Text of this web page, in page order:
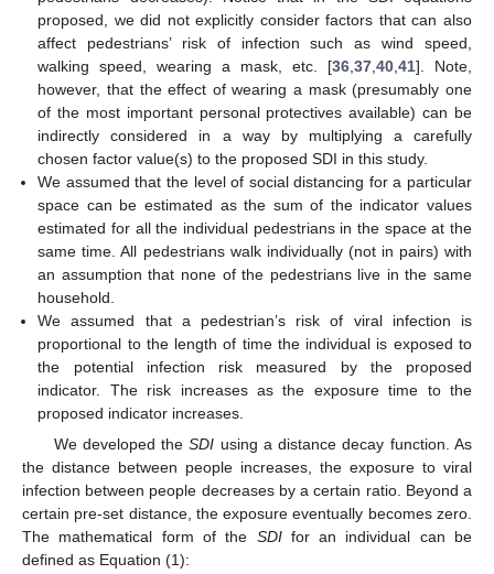
proposed, we did not explicitly consider factors that can also
affect pedestrians’ risk of infection such as wind speed,
walking speed, wearing a mask, etc. [36 ,37 ,40 ,41]. Note,
however, that the effect of wearing a mask (presumably one
of the most important personal protectives available) can be
indirectly considered in a way by multiplying a carefully
chosen factor value(s) to the proposed SDI in this study.
We assumed that the level of social distancing for a particular
space can be estimated as the sum of the indicator values
estimated for all the individual pedestrians in the space at the
same time. All pedestrians walk individually (not in pairs) with
an assumption that none of the pedestrians live in the same
household.
We assumed that a pedestrian’s risk of viral infection is
proportional to the length of time the individual is exposed to
the potential infection risk measured by the proposed
indicator. The risk increases as the exposure time to the
proposed indicator increases.
We developed theSDI using a distance decay function. As
the distance between people increases, the exposure to viral
infection between people decreases by a certain ratio. Beyond a
certain pre-set distance, the exposure eventually becomes zero.
The mathematical form of the SDIfor an individual can be
defined as Equation (1):